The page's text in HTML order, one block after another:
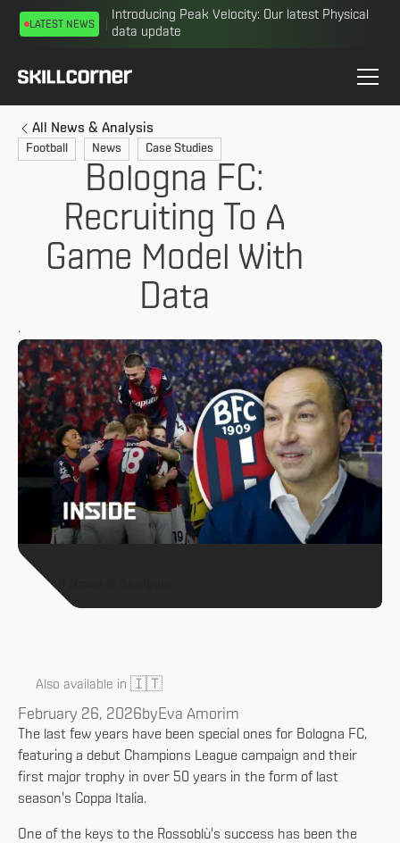
Introducing Peak Velocity: Our latest Physical
data update
LATEST NEWS
All News & Analysis
Football News Case Studies
Bologna FC:
Recruiting To A
Game Model With
Data
.
All News & Analysis
Also available in 🇮🇹
February 26, 2026byEva Amorim
The last few years have been special ones for Bologna FC,
featuring a debut Champions League campaign and their
first major trophy in over 50 years in the form of last
season's Coppa Italia.
One of the keys to the Rossoblù's success has been the